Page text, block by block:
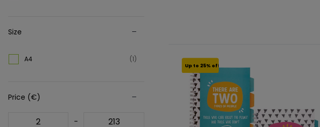
Size
A4 (1)
Price (€)
-
Up to 25% off